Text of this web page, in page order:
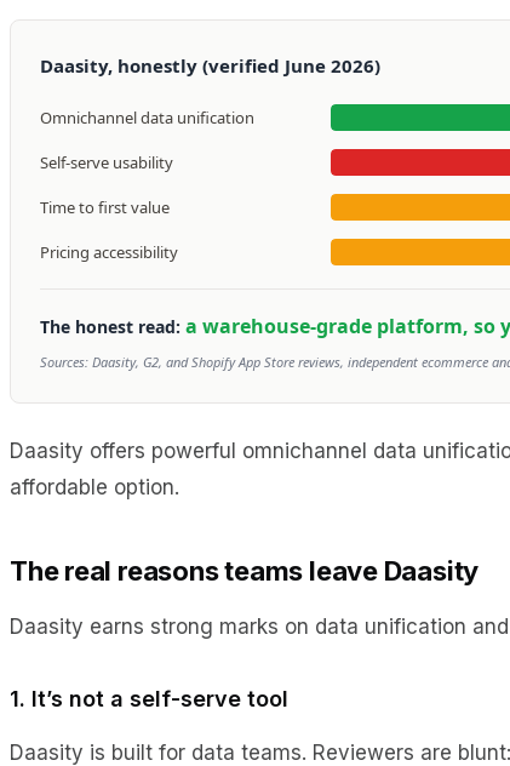
Daasity, honestly (verified June 2026)
Omnichannel data unification
Self-serve usability
Time to first value
Pricing accessibility
The honest read: a warehouse-grade platform, so
Sources: Daasity, G2, and Shopify App Store reviews, independent ecommerce
Daasity offers powerful omnichannel data
affordable option.
The real reasons teams leave Daasity
Daasity earns strong marks on data unification
1. It’s not a self-serve tool
Daasity is built for data teams. Reviewers are